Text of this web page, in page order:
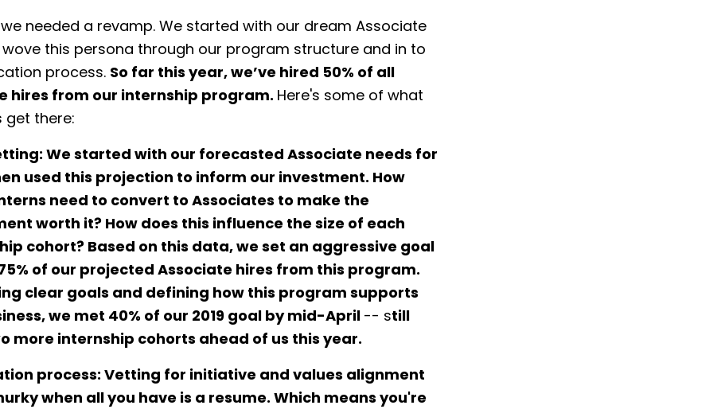
needed a revamp. We started with our dream Associate
wove this persona through our program structure and in to
process. So far this year, we’ve hired 50% of all
hires from our internship program. Here's some of what
get there:
We started with our forecasted Associate needs for
used this projection to inform our investment. How
need to convert to Associates to make the
worth it? How does this influence the size of each
cohort? Based on this data, we set an aggressive goal
of our projected Associate hires from this program.
clear goals and defining how this program supports
we met 40% of our 2019 goal by mid-April -- still
more internship cohorts ahead of us this year.
process: Vetting for initiative and values alignment
when all you have is a resume. Which means you're